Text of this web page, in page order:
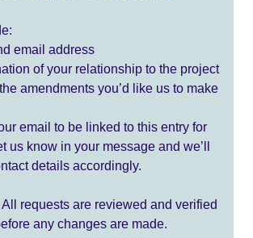
email address
of your relationship to the project
amendments you’d like us to make
email to be linked to this entry for
us know in your message and we’ll
details accordingly.
All requests are reviewed and verified
any changes are made.